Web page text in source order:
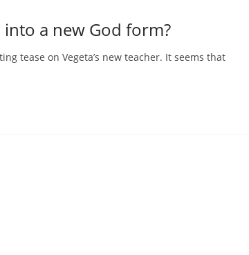
into a new God form?
tease on Vegeta’s new teacher. It seems that